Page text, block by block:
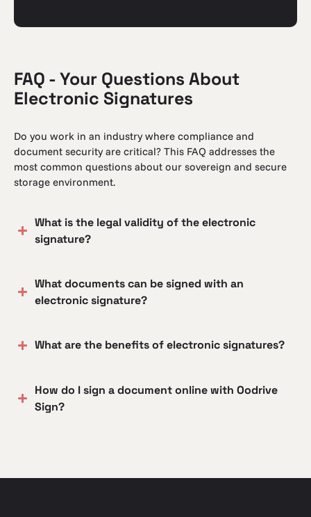
FAQ - Your Questions About
Electronic Signatures
Do you work in an industry where compliance and
document security are critical? This FAQ addresses the
most common questions about our sovereign and secure
storage environment.
What is the legal validity of the electronic
signature?
What documents can be signed with an
electronic signature?
What are the benefits of electronic signatures?
How do I sign a document online with Oodrive
Sign?